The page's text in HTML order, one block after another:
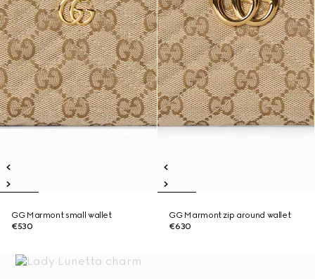
GG Marmont small wallet
€530
GG Marmont zip around wallet
€630